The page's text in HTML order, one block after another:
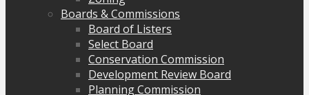
Boards & Commissions
Board of Listers
Select Board
Conservation Commission
Development Review Board
Planning Commission